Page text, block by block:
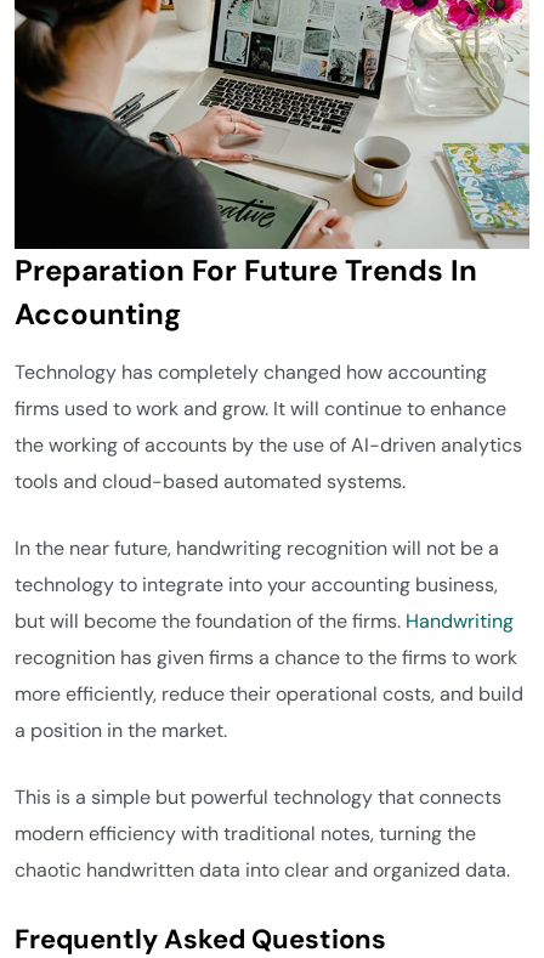
Preparation For Future Trends In
Accounting
Technology has completely changed how accounting
firms used to work and grow. It will continue to enhance
the working of accounts by the use of AI-driven analytics
tools and cloud-based automated systems.
In the near future, handwriting recognition will not be a
technology to integrate into your accounting business,
but will become the foundation of the firms. Handwriting
recognition has given firms a chance to the firms to work
more efficiently, reduce their operational costs, and build
a position in the market.
This is a simple but powerful technology that connects
modern efficiency with traditional notes, turning the
chaotic handwritten data into clear and organized data.
Frequently Asked Questions